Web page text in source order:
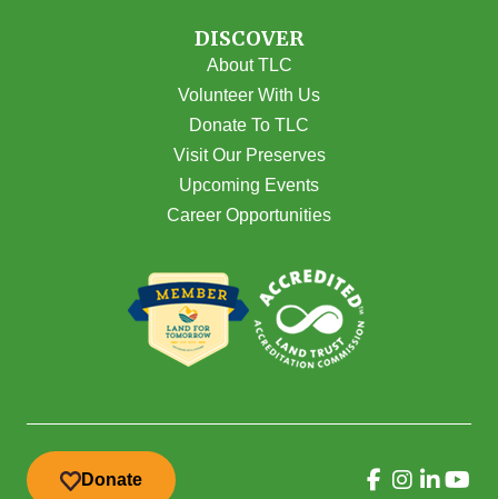
DISCOVER
About TLC
Volunteer With Us
Donate To TLC
Visit Our Preserves
Upcoming Events
Career Opportunities
Donate